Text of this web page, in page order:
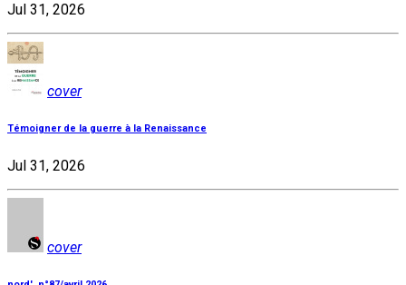
Jul 31, 2026
cover
Témoigner de la guerre à la Renaissance
Jul 31, 2026
cover